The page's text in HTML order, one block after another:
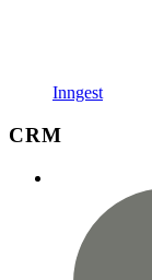
Inngest
CRM